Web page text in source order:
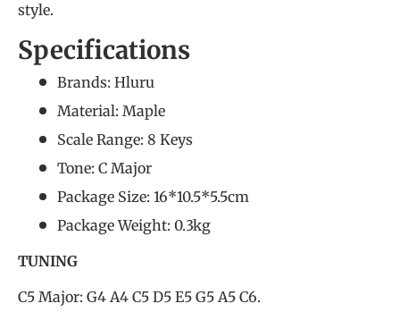
style.
Specifications
Brands: Hluru
Material: Maple
Scale Range: 8 Keys
Tone: C Major
Package Size: 16*10.5*5.5cm
Package Weight: 0.3kg
TUNING
C5 Major: G4 A4 C5 D5 E5 G5 A5 C6.